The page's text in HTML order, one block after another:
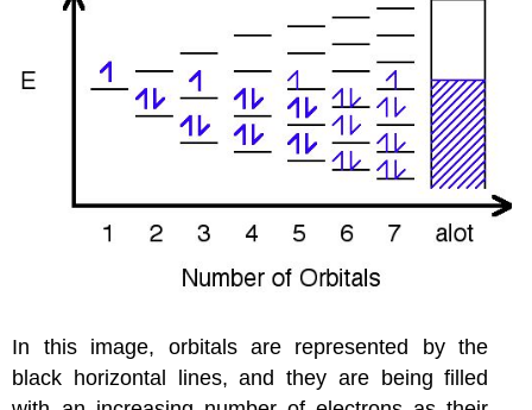
In this image, orbitals are represented by the
black horizontal lines, and they are being filled